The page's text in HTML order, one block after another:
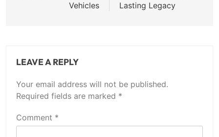
Vehicles
Lasting Legacy
LEAVE A REPLY
Your email address will not be published.
Required fields are marked *
Comment *